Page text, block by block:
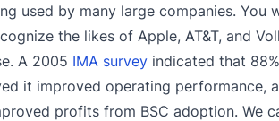
used by many large companies. You
the likes of Apple, AT&T, and
A 2005 IMA survey indicated that
it improved operating performance,
profits from BSC adoption. We